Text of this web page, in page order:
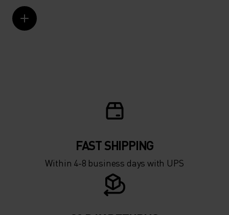
FAST SHIPPING
Within 4-8 business days with UPS